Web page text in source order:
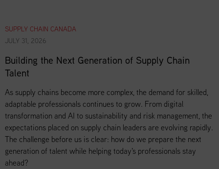
SUPPLY CHAIN CANADA
JULY 31, 2026
Building the Next Generation of Supply Chain
Talent
As supply chains become more complex, the demand for skilled,
adaptable professionals continues to grow. From digital
transformation and AI to sustainability and risk management, the
expectations placed on supply chain leaders are evolving rapidly.
The challenge before us is clear: how do we prepare the next
generation of talent while helping today's professionals stay
ahead?